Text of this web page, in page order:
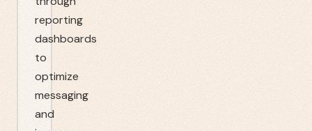
reporting
dashboards
to
optimize
messaging
and